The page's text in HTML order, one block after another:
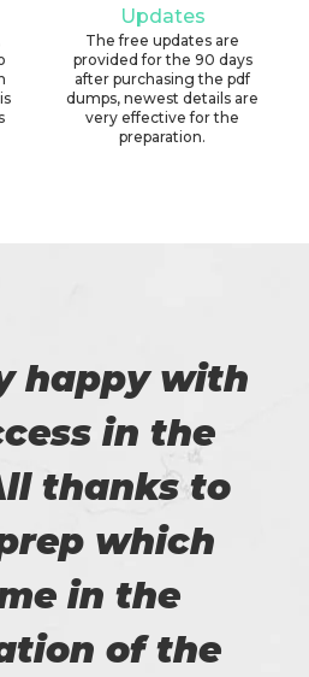
Updates
The free updates are
provided for the 90 days
after purchasing the pdf
dumps, newest details are
very effective for the
preparation.
happy with
in the
thanks to
which
in the
of the